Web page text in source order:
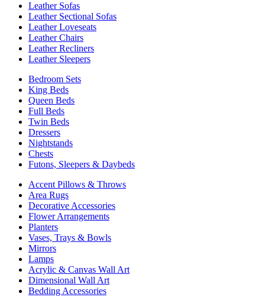
Leather Sofas
Leather Sectional Sofas
Leather Loveseats
Leather Chairs
Leather Recliners
Leather Sleepers
Bedroom Sets
King Beds
Queen Beds
Full Beds
Twin Beds
Dressers
Nightstands
Chests
Futons, Sleepers & Daybeds
Accent Pillows & Throws
Area Rugs
Decorative Accessories
Flower Arrangements
Planters
Vases, Trays & Bowls
Mirrors
Lamps
Acrylic & Canvas Wall Art
Dimensional Wall Art
Bedding Accessories